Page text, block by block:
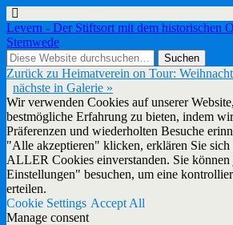
Levern - Der Stiftsort mit dem historischen
Stemwede
Zurück zu Heimatverein on Tour:
nächste in Galerie »
Wir verwenden Cookies auf unserer
bestmögliche Erfahrung zu bieten, indem
Präferenzen und wiederholten Besuche
"Alle akzeptieren" klicken, erklären Sie
ALLER Cookies einverstanden. Sie
Einstellungen" besuchen, um eine
erteilen.
Cookie Settings Accept All
Manage consent